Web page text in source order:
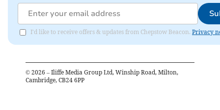
I'd like to receive offers & updates from Chepstow Beacon. Privacy
© 2026 – Iliffe Media Group Ltd, Winship Road, Milton,
Cambridge, CB24 6PP